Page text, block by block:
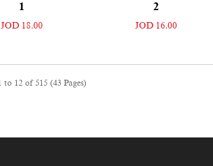
1
JOD 18.00
2
JOD 16.00
to 12 of 515 (43 Pages)